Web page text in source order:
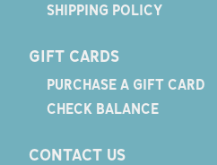
SHIPPING POLICY
GIFT CARDS
PURCHASE A GIFT CARD
CHECK BALANCE
CONTACT US